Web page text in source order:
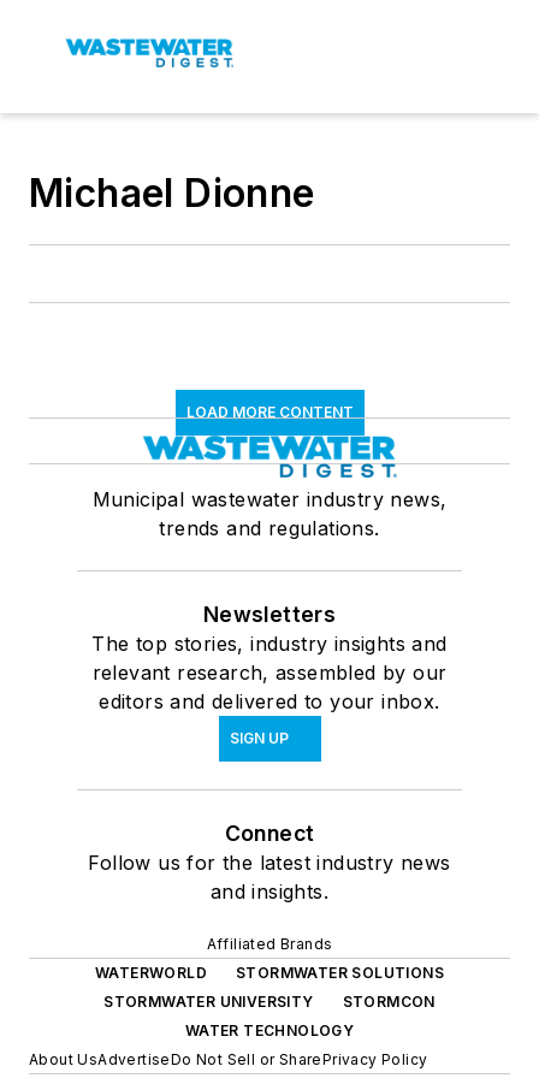
Michael Dionne
LOAD MORE CONTENT
Municipal wastewater industry news,
trends and regulations.
Newsletters
The top stories, industry insights and
relevant research, assembled by our
editors and delivered to your inbox.
SIGN UP
Connect
Follow us for the latest industry news
and insights.
Affiliated Brands
WATERWORLD
STORMWATER SOLUTIONS
STORMWATER UNIVERSITY
STORMCON
WATER TECHNOLOGY
About UsAdvertiseDo Not Sell or SharePrivacy Policy